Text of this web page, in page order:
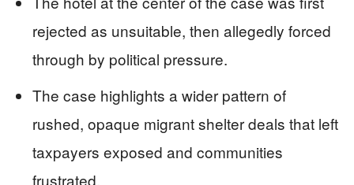
rejected as unsuitable, then allegedly forced
through by political pressure.
The case highlights a wider pattern of
rushed, opaque migrant shelter deals that left
taxpayers exposed and communities
frustrated.